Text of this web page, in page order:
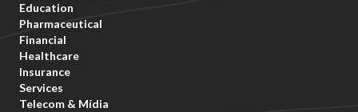
Education
Pharmaceutical
Financial
Healthcare
Insurance
Services
Telecom & Mídia